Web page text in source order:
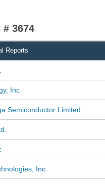
# 3674
Reports
Inc.
Semiconductor Limited
Inc.